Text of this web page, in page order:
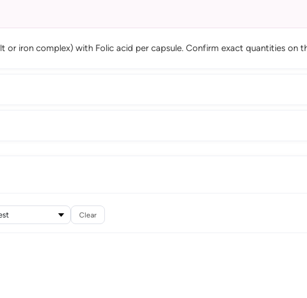
or iron complex) with Folic acid per capsule. Confirm exact quantities on
Clear